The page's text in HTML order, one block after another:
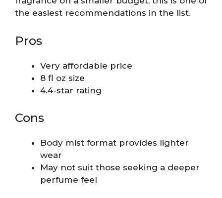
the easiest recommendations in the list.
Pros
Very affordable price
8 fl oz size
4.4-star rating
Cons
Body mist format provides lighter
wear
May not suit those seeking a deeper
perfume feel